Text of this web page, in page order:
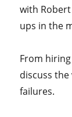
with
ups in the
From
discuss
failures.